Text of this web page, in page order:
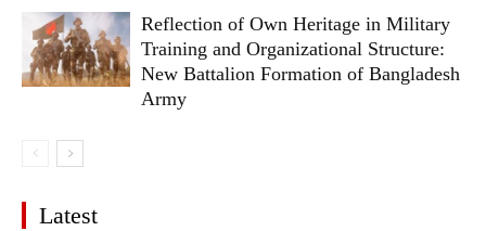
Reflection of Own Heritage in Military
Training and Organizational Structure:
New Battalion Formation of Bangladesh
Army
Latest